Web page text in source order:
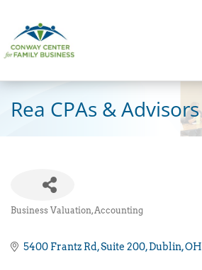
content
Rea CPAs & Advisors
Business Valuation Accounting
5400 Frantz Rd Suite 200 Dublin OH